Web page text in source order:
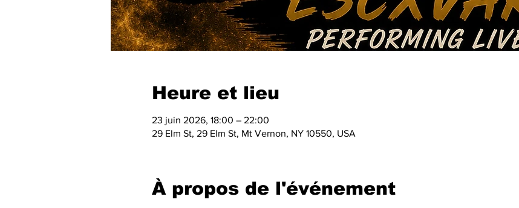
Heure et lieu
23 juin 2026, 18:00 – 22:00
29 Elm St, 29 Elm St, Mt Vernon, NY 10550, USA
À propos de l'événement